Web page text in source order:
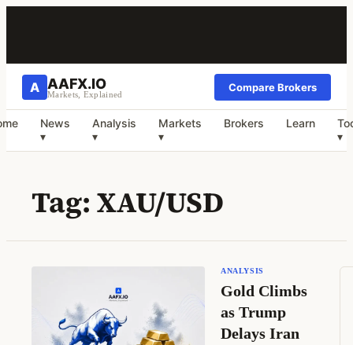
A AAFX.IO
Markets, Explained
Compare Brokers
News
▾
Analysis
▾
Markets
▾
Brokers Learn
▾
Tag: XAU/USD
ANALYSIS
Gold Climbs
as Trump
Delays Iran